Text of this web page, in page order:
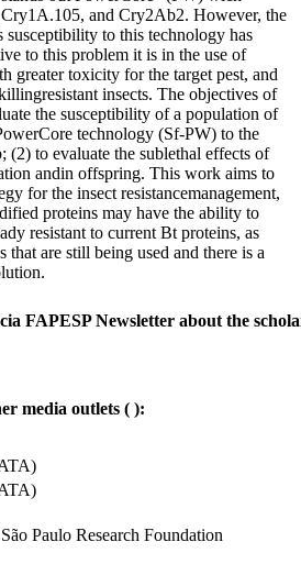
and Cry2Ab2. However, the
susceptibility to this technology has
to this problem it is in the use of
greater toxicity for the target pest, and
insects. The objectives of
the susceptibility of a population of
technology (Sf-PW) to the
to evaluate the sublethal effects of
andin offspring. This work aims to
for the insect resistancemanagement,
proteins may have the ability to
resistant to current Bt proteins, as
that are still being used and there is a
FAPESP Newsletter about the
media outlets ( ):
Paulo Research Foundation